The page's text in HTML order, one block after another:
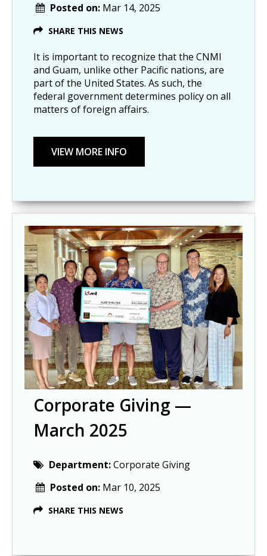
Posted on: Mar 14, 2025
SHARE THIS NEWS
It is important to recognize that the CNMI
and Guam, unlike other Pacific nations, are
part of the United States. As such, the
federal government determines policy on all
matters of foreign affairs.
Corporate Giving —
March 2025
Department:Corporate Giving
Posted on: Mar 10, 2025
SHARE THIS NEWS